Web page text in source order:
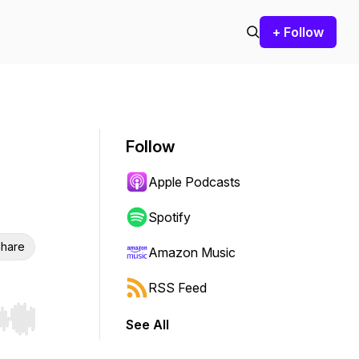
+ Follow
Hold shift to jump forward or backward.
Follow
Apple Podcasts
Spotify
Amazon Music
RSS Feed
See All